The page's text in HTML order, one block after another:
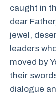
caught in
dear
jewel,
leaders
moved by
their
dialogue